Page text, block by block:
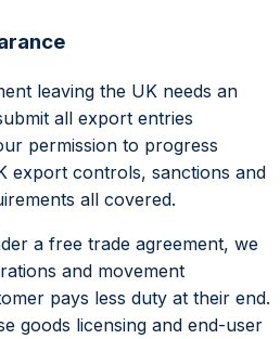
leaving the UK needs an
all export entries
permission to progress
export controls, sanctions and
all covered.
a free trade agreement, we
and movement
pays less duty at their end.
goods licensing and end-user